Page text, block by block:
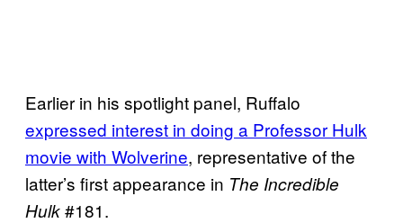
Earlier in his spotlight panel, Ruffalo
expressed interest in doing a Professor Hulk
movie with Wolverine, representative of the
latter’s first appearance in The Incredible
Hulk#181.